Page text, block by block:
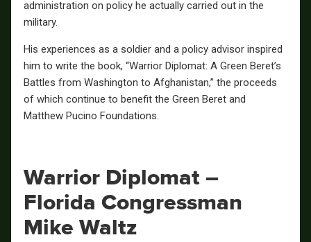
administration on policy he actually carried out in the
military.
His experiences as a soldier and a policy advisor inspired
him to write the book, “Warrior Diplomat: A Green Beret’s
Battles from Washington to Afghanistan,” the proceeds
of which continue to benefit the Green Beret and
Matthew Pucino Foundations.
Warrior Diplomat –
Florida Congressman
Mike Waltz